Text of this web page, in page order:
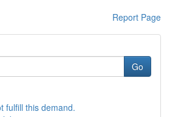
Report Page
Go
fulfill this demand.